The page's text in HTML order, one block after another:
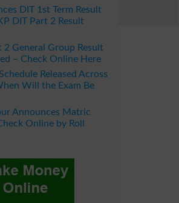
DIT 1st Term Result
DIT Part 2 Result
2 General Group Result
– Check Online Here
Released Across
Will the Exam Be
Announces Matric
Online by Roll